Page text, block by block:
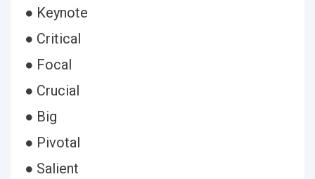
● Keynote
● Critical
● Focal
● Crucial
● Big
● Pivotal
● Salient